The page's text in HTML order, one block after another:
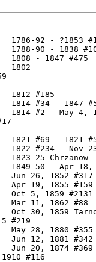
1786-92 - ?1853
1788-90 - 1838
1808 - 1847 #475
1802
1812 #185
1814 #34 - 1847
1814 #2 - May 4,
1821 #69 - 1821
1822 #234 - Nov
1823-25 Chrzanow
1849-50 - Apr 18,
Jun 26, 1852 #317
Apr 19, 1855
Oct 5, 1859 #2131
Mar 11, 1862 #88
Oct 30, 1859
#219
May 28, 1880
Jun 12, 1881 #342
Jun 20, 1874 #369
#116